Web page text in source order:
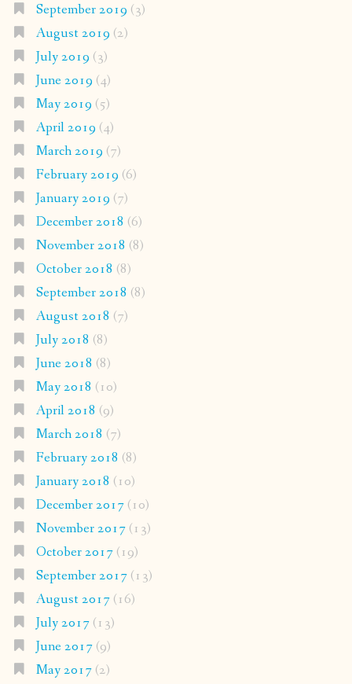
September 2019 (3)
August 2019 (2)
July 2019 (3)
June 2019 (4)
May 2019 (5)
April 2019 (4)
March 2019 (7)
February 2019 (6)
January 2019 (7)
December 2018 (6)
November 2018 (8)
October 2018 (8)
September 2018 (8)
August 2018 (7)
July 2018 (8)
June 2018 (8)
May 2018 (10)
April 2018 (9)
March 2018 (7)
February 2018 (8)
January 2018 (10)
December 2017(10)
November 2017(13)
October 2017(19)
September 2017(13)
August 2017(16)
July 2017(13)
June 2017(9)
May 2017(2)